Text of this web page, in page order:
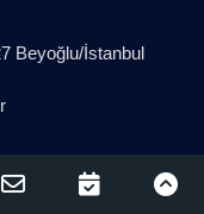
Beyoğlu/İstanbul